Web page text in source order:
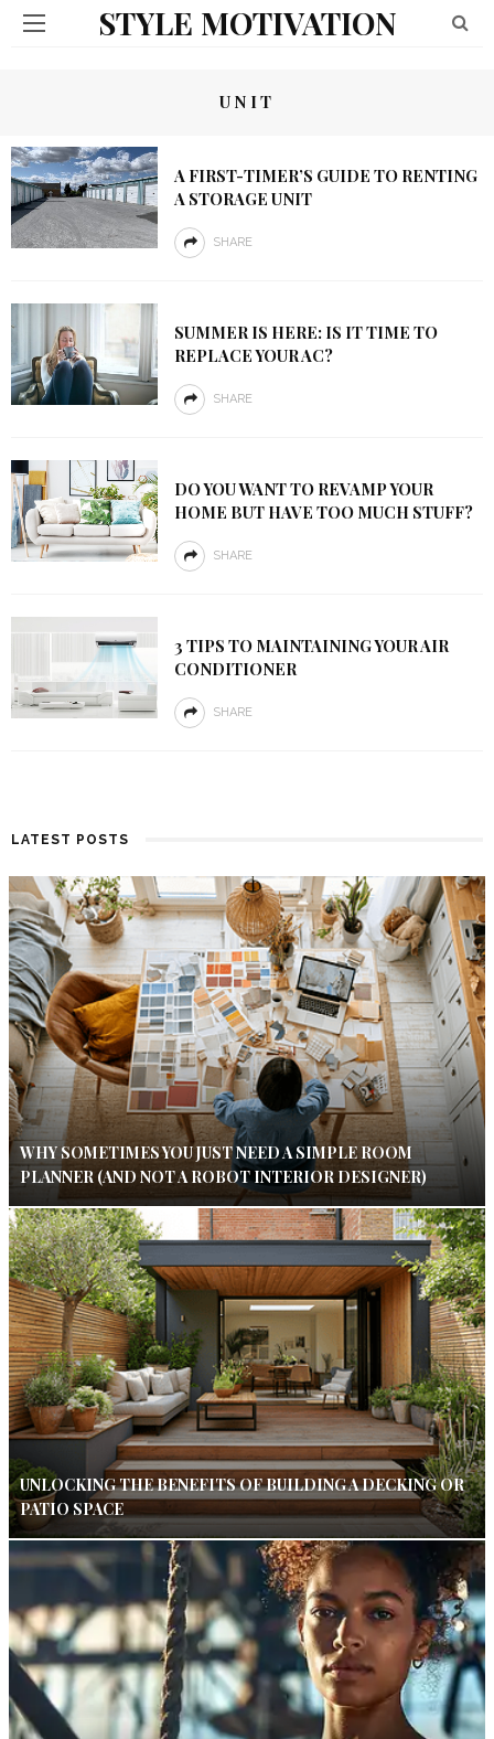
STYLE MOTIVATION
UNIT
A FIRST-TIMER’S GUIDE TO RENTING
A STORAGE UNIT
SHARE
SUMMER IS HERE: IS IT TIME TO
REPLACE YOUR AC?
SHARE
DO YOU WANT TO REVAMP YOUR
HOME BUT HAVE TOO MUCH STUFF?
SHARE
3 TIPS TO MAINTAINING YOUR AIR
CONDITIONER
SHARE
LATEST POSTS
WHY SOMETIMES YOU JUST NEED A SIMPLE ROOM
PLANNER (AND NOT A ROBOT INTERIOR DESIGNER)
UNLOCKING THE BENEFITS OF BUILDING A DECKING OR
PATIO SPACE